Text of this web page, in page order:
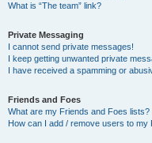
What is “The team” link?
Private Messaging
I cannot send private messages!
I keep getting unwanted private
I have received a spamming or
Friends and Foes
What are my Friends and Foes lists?
How can I add / remove users to my